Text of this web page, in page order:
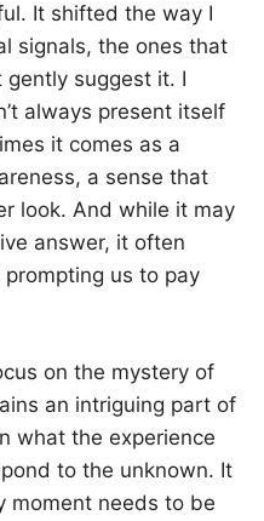
It shifted the way I
signals, the ones that
gently suggest it. I
always present itself
it comes as a
a sense that
look. And while it may
answer, it often
us to pay
on the mystery of
an intriguing part of
what the experience
to the unknown. It
moment needs to be